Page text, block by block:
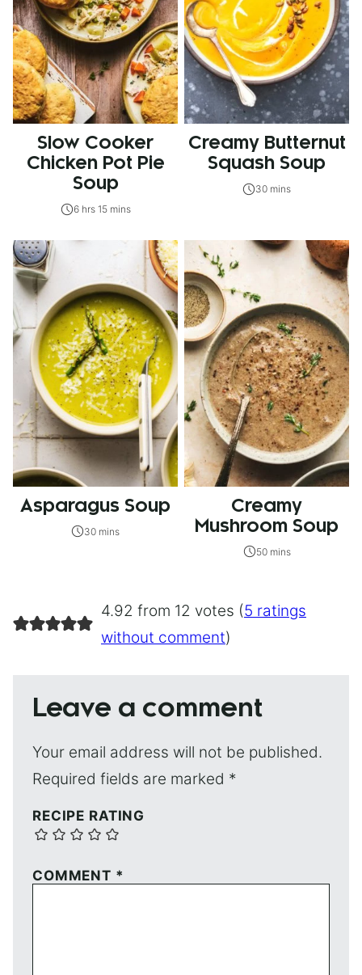
Slow Cooker
Chicken Pot Pie
Soup
6 hrs 15 mins
Creamy Butternut
Squash Soup
30 mins
Asparagus Soup
30 mins
Creamy
Mushroom Soup
50 mins
4.92 from 12 votes (5 ratings
without comment)
Leave a comment
Your email address will not be published.
Required fields are marked *
RECIPE RATING
COMMENT *